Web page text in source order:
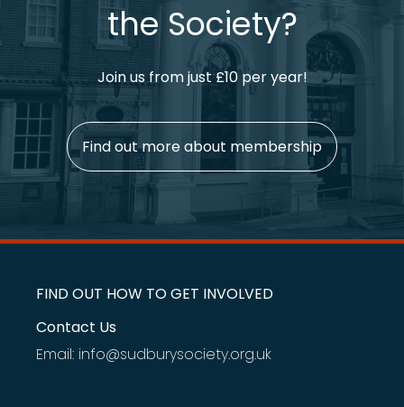
the Society?
Join us from just £10 per year!
Find out more about membership
FIND OUT HOW TO GET INVOLVED
Contact Us
Email: info@sudburysociety.org.uk